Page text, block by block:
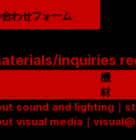
わせフォーム
inquiries
機
材
リ
ス
sound and lighting｜
visual media｜